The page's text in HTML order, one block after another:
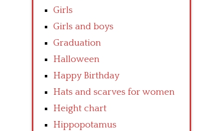
Girls
Girls and boys
Graduation
Halloween
Happy Birthday
Hats and scarves for women
Height chart
Hippopotamus